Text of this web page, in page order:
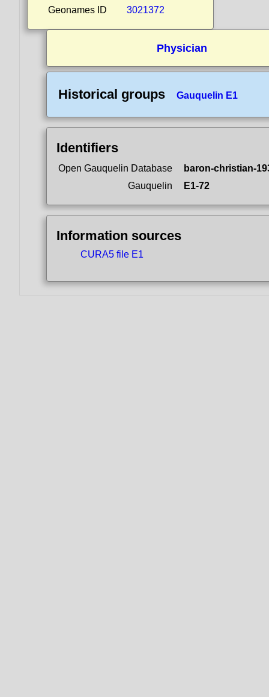
Geonames ID
3021372
Physician
Historical groups Gauquelin E1
Identifiers
Open Gauquelin Database
baron-christian-
Gauquelin
E1-72
Information sources
CURA5 file E1